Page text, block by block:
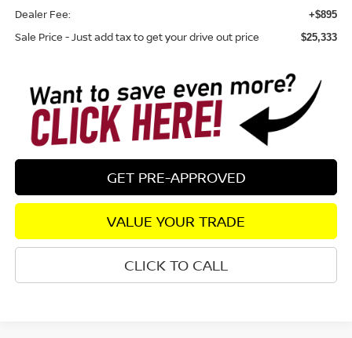
Dealer Fee: +$895
Sale Price - Just add tax to get your drive out price $25,333
GET PRE-APPROVED
VALUE YOUR TRADE
CLICK TO CALL